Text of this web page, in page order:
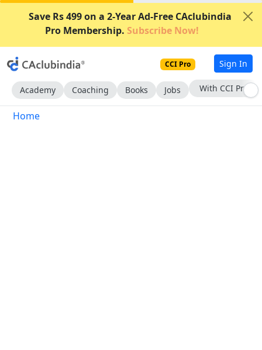
Save Rs 499 on a 2-Year Ad-Free CAclubindia
Pro Membership. Subscribe Now!
CCI Pro Sign In
Academy Coaching Books Jobs With CCI Pro
Home